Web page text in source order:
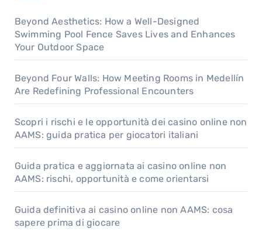
Beyond Aesthetics: How a Well-Designed
Swimming Pool Fence Saves Lives and Enhances
Your Outdoor Space
Beyond Four Walls: How Meeting Rooms in Medellín
Are Redefining Professional Encounters
Scopri i rischi e le opportunità dei casino online non
AAMS: guida pratica per giocatori italiani
Guida pratica e aggiornata ai casino online non
AAMS: rischi, opportunità e come orientarsi
Guida definitiva ai casino online non AAMS: cosa
sapere prima di giocare